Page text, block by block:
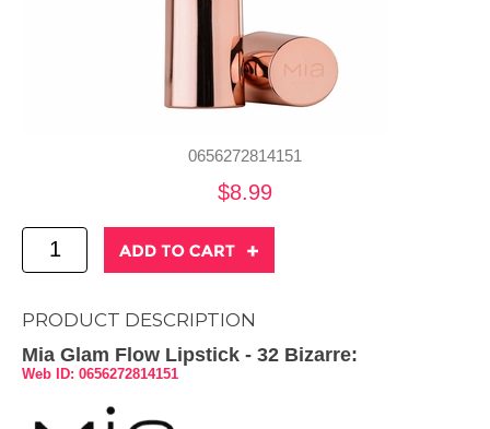
0656272814151
$8.99
PRODUCT DESCRIPTION
Mia Glam Flow Lipstick - 32 Bizarre:
Web ID: 0656272814151